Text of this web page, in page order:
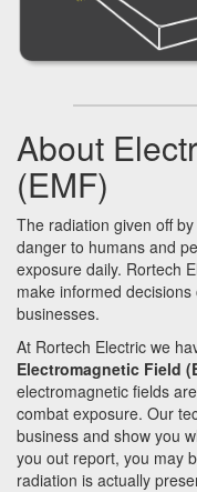
About
(EMF)
The radiation given off
danger to humans and
exposure daily. Rortech
make informed
businesses.
At Rortech Electric we
Electromagnetic Field
electromagnetic fields
combat exposure. Our
business and show you
you out report, you may
radiation is actually